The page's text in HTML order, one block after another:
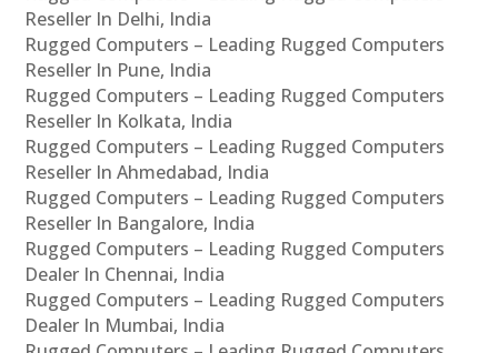
Reseller In Delhi, India
Rugged Computers – Leading Rugged Computers
Reseller In Pune, India
Rugged Computers – Leading Rugged Computers
Reseller In Kolkata, India
Rugged Computers – Leading Rugged Computers
Reseller In Ahmedabad, India
Rugged Computers – Leading Rugged Computers
Reseller In Bangalore, India
Rugged Computers – Leading Rugged Computers
Dealer In Chennai, India
Rugged Computers – Leading Rugged Computers
Dealer In Mumbai, India